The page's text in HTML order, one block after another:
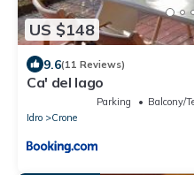
US $148
9.6(11 Reviews)
Ca' del lago
Parking Balcony/
Idro
Crone